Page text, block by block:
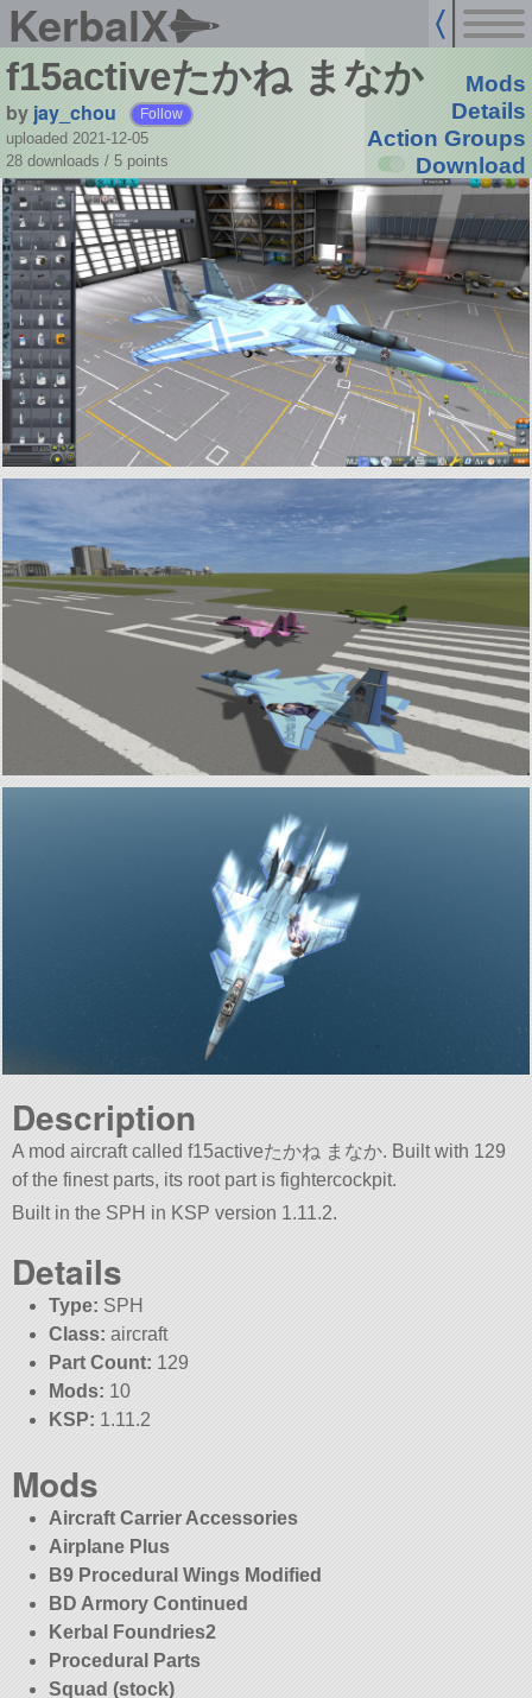
KerbalX
f15activeたかね まなか
by jay_chou Follow
uploaded 2021-12-05
28 downloads / 5 points
Mods
Details
Action Groups
Download
Description
A mod aircraft called f15activeたかね まなか. Built with 129
of the finest parts, its root part is fightercockpit.
Built in the SPH in KSP version 1.11.2.
Details
Type: SPH
Class: aircraft
Part Count: 129
Mods: 10
KSP: 1.11.2
Mods
Aircraft Carrier Accessories
Airplane Plus
B9 Procedural Wings Modified
BD Armory Continued
Kerbal Foundries2
Procedural Parts
Squad (stock)